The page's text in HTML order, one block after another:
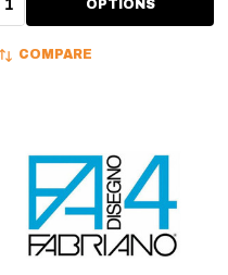
OPTIONS
COMPARE